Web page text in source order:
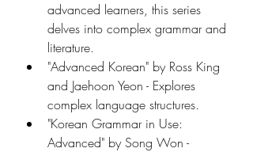
advanced learners, this series
delves into complex grammar and
literature.
"Advanced Korean" by Ross King
and Jaehoon Yeon - Explores
complex language structures.
"Korean Grammar in Use:
Advanced" by Song Won -